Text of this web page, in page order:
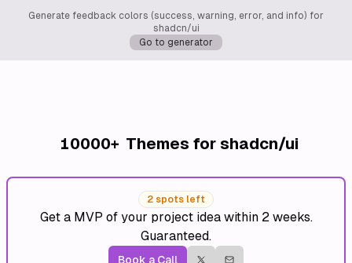
Generate feedback colors (success, warning, error, and info) for
shadcn/ui
Go to generator
10000+ Themes for shadcn/ui
2 spots left
Get a MVP of your project idea within 2 weeks.
Guaranteed.
Book a Call